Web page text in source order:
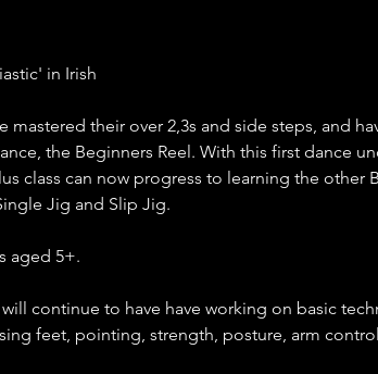
in Irish
mastered their over 2,3s and side steps, and
the Beginners Reel. With this first dance
class can now progress to learning the other
Jig and Slip Jig.
aged 5+.
continue to have have working on basic
feet, pointing, strength, posture, arm